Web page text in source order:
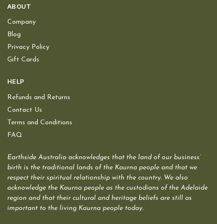
ABOUT
Company
Blog
Privacy Policy
Gift Cards
HELP
Refunds and Returns
Contact Us
Terms and Conditions
FAQ
Earthside Australia acknowledges that the land of our business’
birth is the traditional lands of the Kaurna people and that we
respect their spiritual relationship with the country. We also
acknowledge the Kaurna people as the custodians of the Adelaide
region and that their cultural and heritage beliefs are still as
important to the living Kaurna people today.